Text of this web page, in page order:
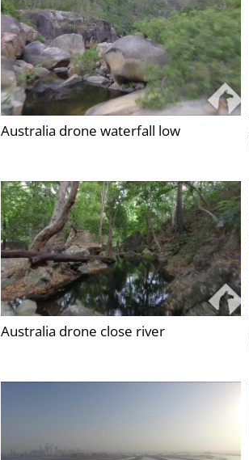
Australia drone waterfall low
Australia drone close river